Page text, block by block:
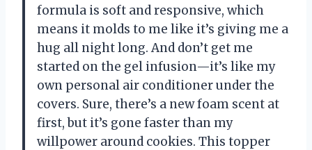
formula is soft and responsive, which
means it molds to me like it’s giving me a
hug all night long. And don’t get me
started on the gel infusion—it’s like my
own personal air conditioner under the
covers. Sure, there’s a new foam scent at
first, but it’s gone faster than my
willpower around cookies. This topper